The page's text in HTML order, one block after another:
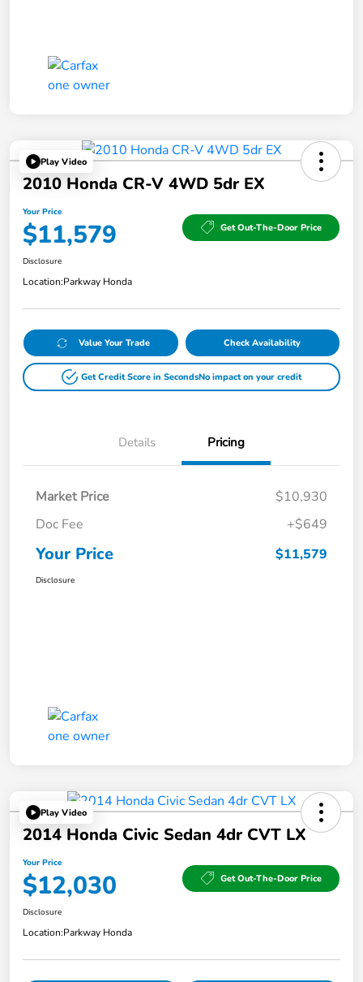
Play Video
2010 Honda CR-V 4WD 5dr EX
Your Price
$11,579 Get Out-The-Door Price
Disclosure
Location:Parkway Honda
Value Your Trade Check Availability
Get Credit Score in SecondsNo impact on your credit
Details Pricing
Market Price
$10,930
Doc Fee
+$649
Your Price $11,579
Disclosure
Play Video
2014 Honda Civic Sedan 4dr CVT LX
Your Price
$12,030 Get Out-The-Door Price
Disclosure
Location:Parkway Honda